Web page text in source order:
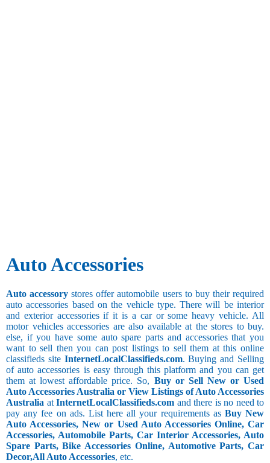
Auto Accessories
Auto accessory stores offer automobile users to buy their required
auto accessories based on the vehicle type. There will be interior
and exterior accessories if it is a car or some heavy vehicle. All
motor vehicles accessories are also available at the stores to buy.
else, if you have some auto spare parts and accessories that you
want to sell then you can post listings to sell them at this online
classifieds site InternetLocalClassifieds.com. Buying and Selling
of auto accessories is easy through this platform and you can get
them at lowest affordable price. So, Buy or Sell New or Used
Auto Accessories Australia or View Listings of Auto Accessories
Australia atInternetLocalClassifieds.com and there is no need to
pay any fee on ads. List here all your requirements as Buy New
Auto Accessories, New or Used Auto Accessories Online, Car
Accessories, Automobile Parts, Car Interior Accessories, Auto
Spare Parts, Bike Accessories Online, Automotive Parts, Car
Decor,All Auto Accessories, etc.